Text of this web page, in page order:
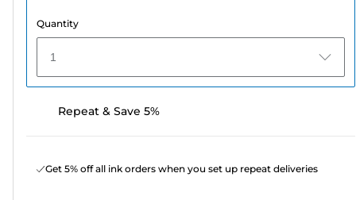
Quantity
1
Repeat & Save 5%
Get 5% off all ink orders when you set up repeat deliveries